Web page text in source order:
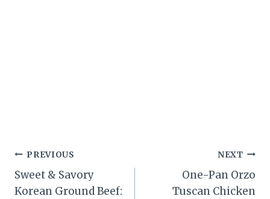
Post
navigation
PREVIOUS
Sweet & Savory
Korean Ground Beef:
NEXT
One-Pan Orzo
Tuscan Chicken